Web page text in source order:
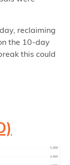
reclaiming
the 10-day
this could